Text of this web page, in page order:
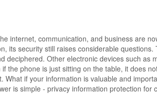
internet, communication, and business are
its security still raises considerable questions.
deciphered. Other electronic devices such as
the phone is just sitting on the table, it does
if your information is valuable and
is simple - privacy information protection for